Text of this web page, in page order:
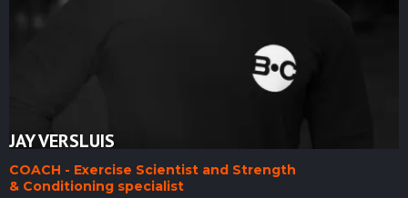
JAY VERSLUIS
COACH - Exercise Scientist and Strength
& Conditioning specialist